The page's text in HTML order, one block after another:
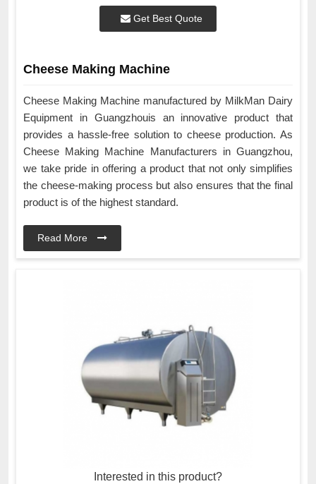
Get Best Quote
Cheese Making Machine
Cheese Making Machine manufactured by MilkMan Dairy
Equipment in Guangzhouis an innovative product that
provides a hassle-free solution to cheese production. As
Cheese Making Machine Manufacturers in Guangzhou,
we take pride in offering a product that not only simplifies
the cheese-making process but also ensures that the final
product is of the highest standard.
Read More
Interested in this product?